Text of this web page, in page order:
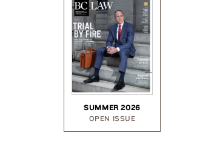
SUMMER 2026
OPEN ISSUE